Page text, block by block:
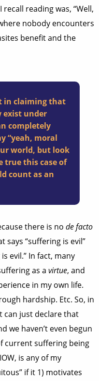
reading was, “Well,
nobody encounters
benefit and the
in claiming that
exist under
completely
“yeah, moral
world, but look
true this case of
count as an
there is no de facto
“suffering is evil”
evil.” In fact, many
as a virtue, and
in my own life.
hardship. Etc. So, in
can just declare that
we haven’t even begun
current suffering being
is any of my
if it 1) motivates